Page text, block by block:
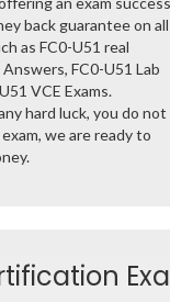
back guarantee on all
as FC0-U51 real
FC0-U51 Lab
VCE Exams.
hard luck, you do not
we are ready to